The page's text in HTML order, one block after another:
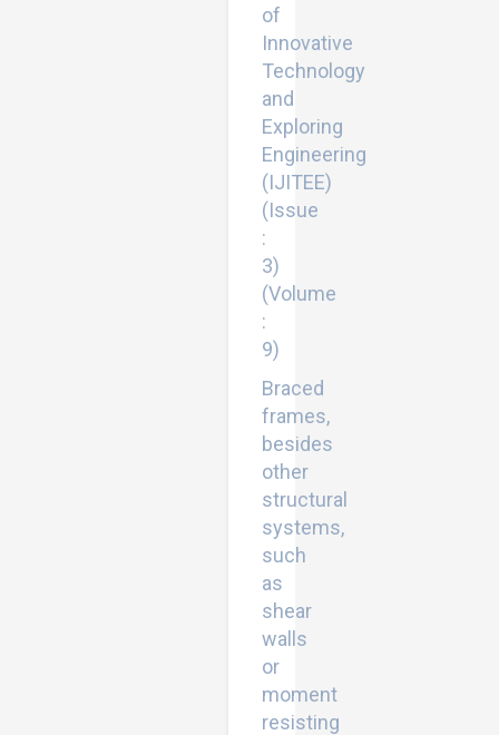
of
Innovative
Technology
and
Exploring
Engineering
(IJITEE)
(Issue
:
3)
(Volume
:
9)
Braced
frames,
besides
other
structural
systems,
such
as
shear
walls
or
moment
resisting